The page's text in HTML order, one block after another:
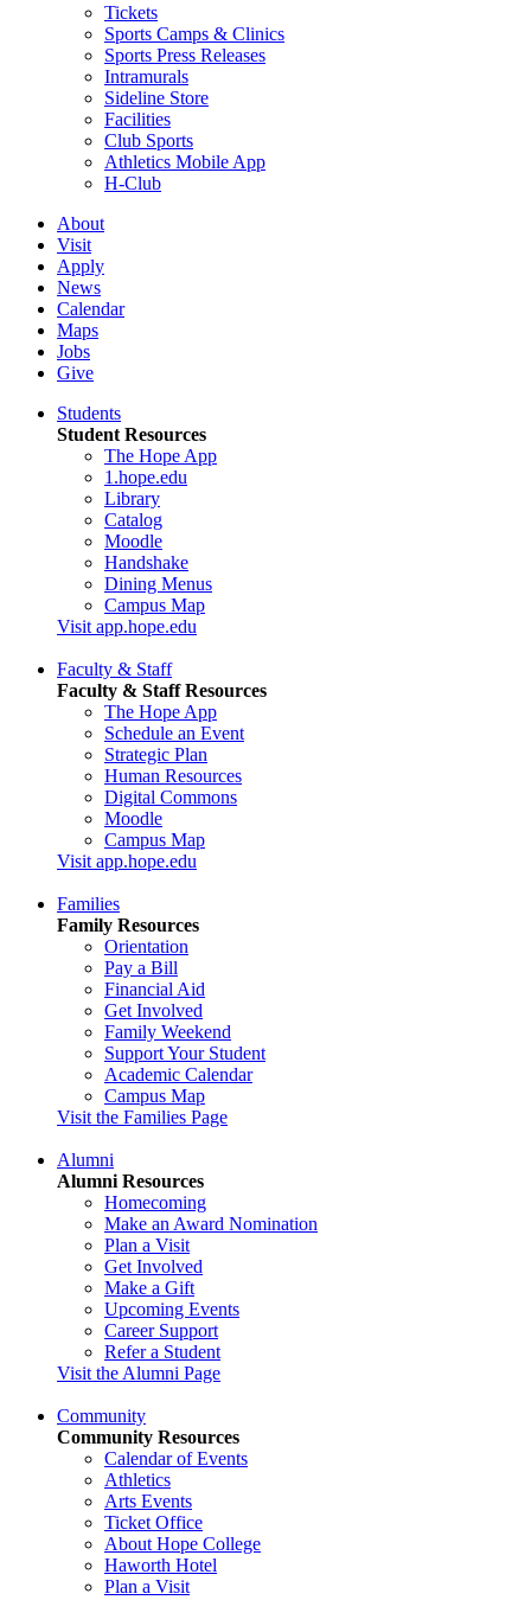
Tickets
Sports Camps & Clinics
Sports Press Releases
Intramurals
Sideline Store
Facilities
Club Sports
Athletics Mobile App
H-Club
About
Visit
Apply
News
Calendar
Maps
Jobs
Give
Students
Student Resources
The Hope App
1.hope.edu
Library
Catalog
Moodle
Handshake
Dining Menus
Campus Map
Visit app.hope.edu
Faculty & Staff
Faculty & Staff Resources
The Hope App
Schedule an Event
Strategic Plan
Human Resources
Digital Commons
Moodle
Campus Map
Visit app.hope.edu
Families
Family Resources
Orientation
Pay a Bill
Financial Aid
Get Involved
Family Weekend
Support Your Student
Academic Calendar
Campus Map
Visit the Families Page
Alumni
Alumni Resources
Homecoming
Make an Award Nomination
Plan a Visit
Get Involved
Make a Gift
Upcoming Events
Career Support
Refer a Student
Visit the Alumni Page
Community
Community Resources
Calendar of Events
Athletics
Arts Events
Ticket Office
About Hope College
Haworth Hotel
Plan a Visit